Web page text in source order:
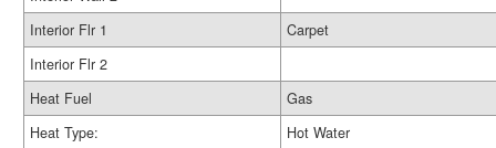
Interior Flr 1
Carpet
Interior Flr 2
Heat Fuel
Gas
Heat Type:
Hot Water